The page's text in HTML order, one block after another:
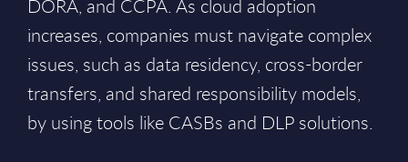
DORA, and CCPA. As cloud adoption
increases, companies must navigate complex
issues, such as data residency, cross-border
transfers, and shared responsibility models,
by using tools like CASBs and DLP solutions.